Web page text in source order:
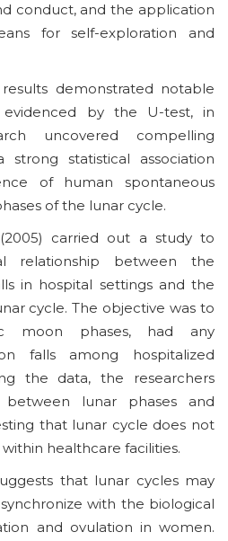
conduct, and the application
for self-exploration and
demonstrated notable
evidenced by the U-test, in
uncovered compelling
strong statistical association
of human spontaneous
of the lunar cycle.
carried out a study to
relationship between the
in hospital settings and the
cycle. The objective was to
moon phases, had any
falls among hospitalized
the data, the researchers
lunar phases and
that lunar cycle does not
healthcare facilities.
that lunar cycles may
with the biological
and ovulation in women.